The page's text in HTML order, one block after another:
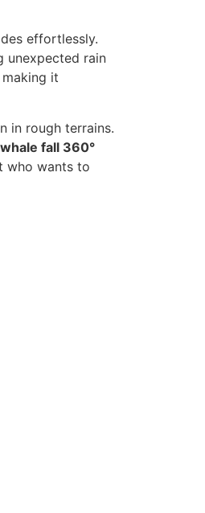
effortlessly.
unexpected rain
it
in rough terrains.
whale fall 360°
who wants to